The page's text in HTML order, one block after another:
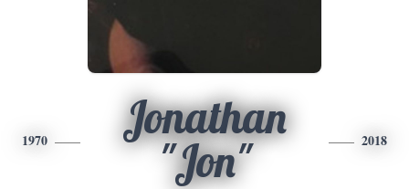
1970
Jonathan
"Jon"
2018